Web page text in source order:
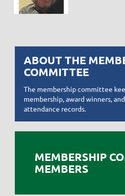
ABOUT THE
COMMITTEE
The membership committee
membership, award winners,
attendance records.
MEMBERSHIP
MEMBERS